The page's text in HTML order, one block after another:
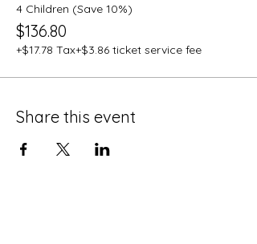
4 Children (Save 10%)
$136.80
+$17.78 Tax+$3.86 ticket service fee
Share this event